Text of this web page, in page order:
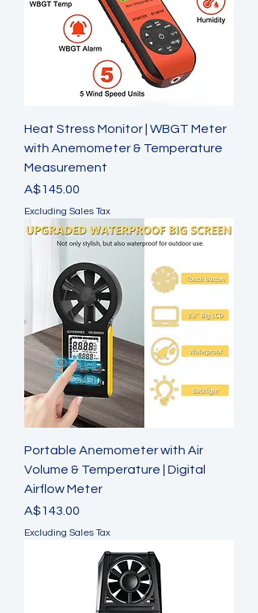
Heat Stress Monitor | WBGT Meter
with Anemometer & Temperature
Measurement
Price
A$145.00
Excluding Sales Tax
Portable Anemometer with Air
Volume & Temperature | Digital
Airflow Meter
Price
A$143.00
Excluding Sales Tax